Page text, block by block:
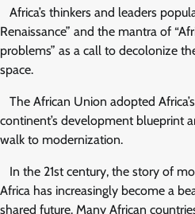
Africa’s thinkers and leaders
Renaissance” and the mantra of
problems” as a call to decolonize
space.
The African Union adopted
continent’s development blueprint
walk to modernization.
In the 21st century, the story of
Africa has increasingly become a
shared future. Many African